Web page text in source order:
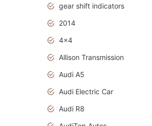
gear shift indicators
2014
4x4
Allison Transmission
Audi A5
Audi Electric Car
Audi R8